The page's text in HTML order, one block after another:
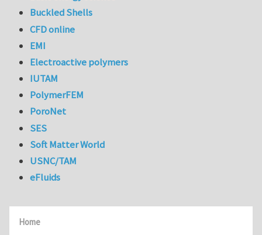
Home
Buckled Shells
CFD online
EMI
Electroactive polymers
IUTAM
PolymerFEM
PoroNet
SES
Soft Matter World
USNC/TAM
eFluids